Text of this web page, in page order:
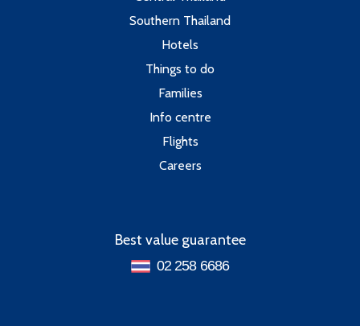
Southern Thailand
Hotels
Things to do
Families
Info centre
Flights
Careers
Best value guarantee
02 258 6686